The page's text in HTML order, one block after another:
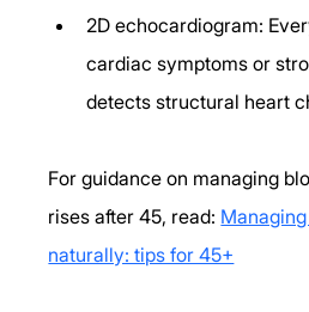
2D echocardiogram:
cardiac symptoms or
detects structural heart
For guidance on managing
rises after 45, read:
naturally: tips for 45+